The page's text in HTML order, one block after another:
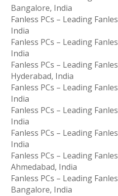
Bangalore, India
Fanless PCs – Leading
India
Fanless PCs – Leading
India
Fanless PCs – Leading
Hyderabad, India
Fanless PCs – Leading
India
Fanless PCs – Leading
India
Fanless PCs – Leading
India
Fanless PCs – Leading
Ahmedabad, India
Fanless PCs – Leading
Bangalore, India